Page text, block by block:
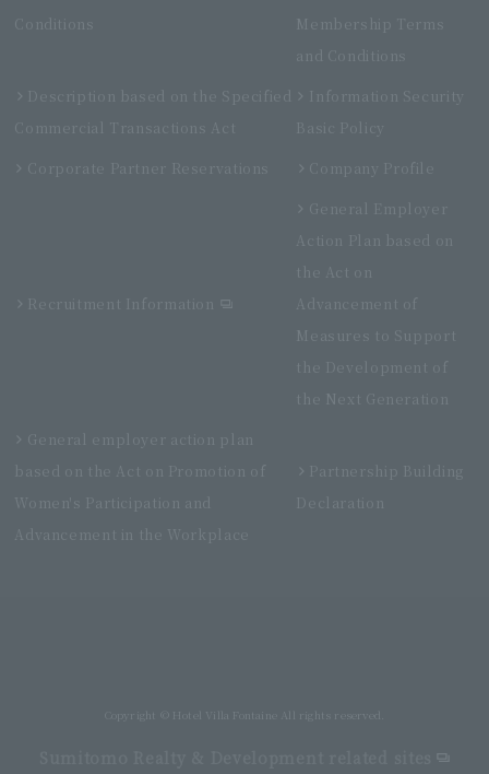
Conditions
Membership Terms
and Conditions
Description based on the Specified
Commercial Transactions Act
Information Security
Basic Policy
Corporate Partner Reservations Company Profile
Recruitment Information
General Employer
Action Plan based on
the Act on
Advancement of
Measures to Support
the Development of
the Next Generation
General employer action plan
based on the Act on Promotion of
Women's Participation and
Advancement in the Workplace
Partnership Building
Declaration
Copyright © Hotel Villa Fontaine All rights reserved.